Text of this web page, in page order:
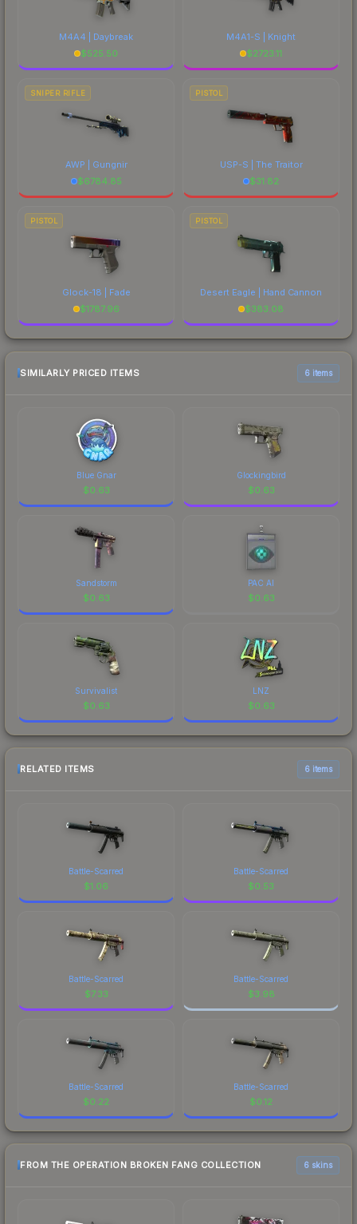
M4A4 | Daybreak
$525.50
M4A1-S | Knight
$2723.11
SNIPER RIFLE
AWP | Gungnir
$6784.85
PISTOL
USP-S | The Traitor
$31.82
PISTOL
Glock-18 | Fade
$1787.96
PISTOL
Desert Eagle | Hand Cannon
$383.08
SIMILARLY PRICED ITEMS 6 items
Blue Gnar
$0.63
Glockingbird
$0.63
Sandstorm
$0.63
PAC AI
$0.63
Survivalist
$0.63
LNZ
$0.63
RELATED ITEMS 6 items
Battle-Scarred
$1.06
Battle-Scarred
$0.53
Battle-Scarred
$7.33
Battle-Scarred
$3.98
Battle-Scarred
$0.22
Battle-Scarred
$0.12
FROM THE OPERATION BROKEN FANG COLLECTION 6 skins